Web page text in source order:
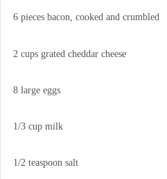
6 pieces bacon, cooked and crumbled
2 cups grated cheddar cheese
8 large eggs
1/3 cup milk
1/2 teaspoon salt